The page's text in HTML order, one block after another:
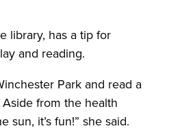
library, has a tip for
and reading.
Park and read a
from the health
sun, it’s fun!” she said.